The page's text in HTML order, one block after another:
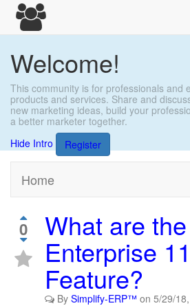
Welcome!
This community is for professionals and
products and services. Share and
new marketing ideas, build your
a better marketer together.
Hide Intro
Register
Home
0 What are
Enterprise
Feature?
By Simplify-ERP™ on 5/29/18,